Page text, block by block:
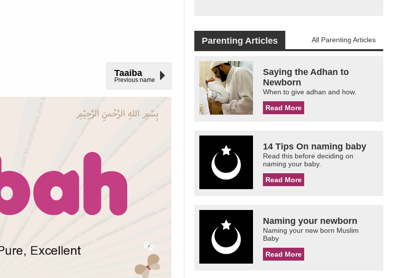
Taaiba
Previous name
Parenting Articles All Parenting Articles
Saying the Adhan to
Newborn
When to give adhan and how.
Read More
14 Tips On naming baby
Read this before deciding on
naming your baby.
Read More
Naming your newborn
Naming your new born Muslim
Baby
Read More